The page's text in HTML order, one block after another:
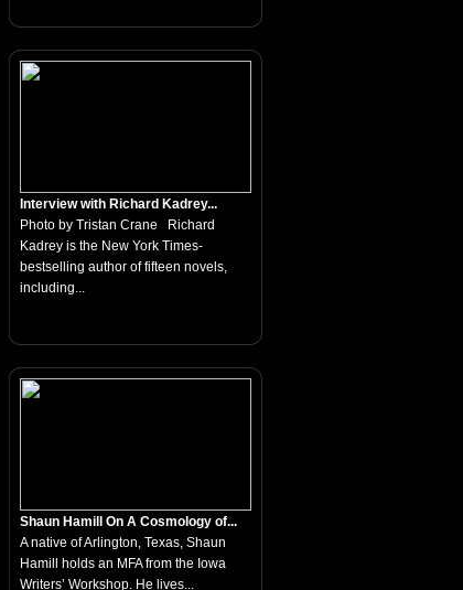
Interview with Richard Kadrey...
Photo by Tristan Crane Richard
Kadrey is the New York Times-
bestselling author of fifteen novels,
including...
Shaun Hamill On A Cosmology of...
A native of Arlington, Texas, Shaun
Hamill holds an MFA from the Iowa
Writers’ Workshop. He lives...